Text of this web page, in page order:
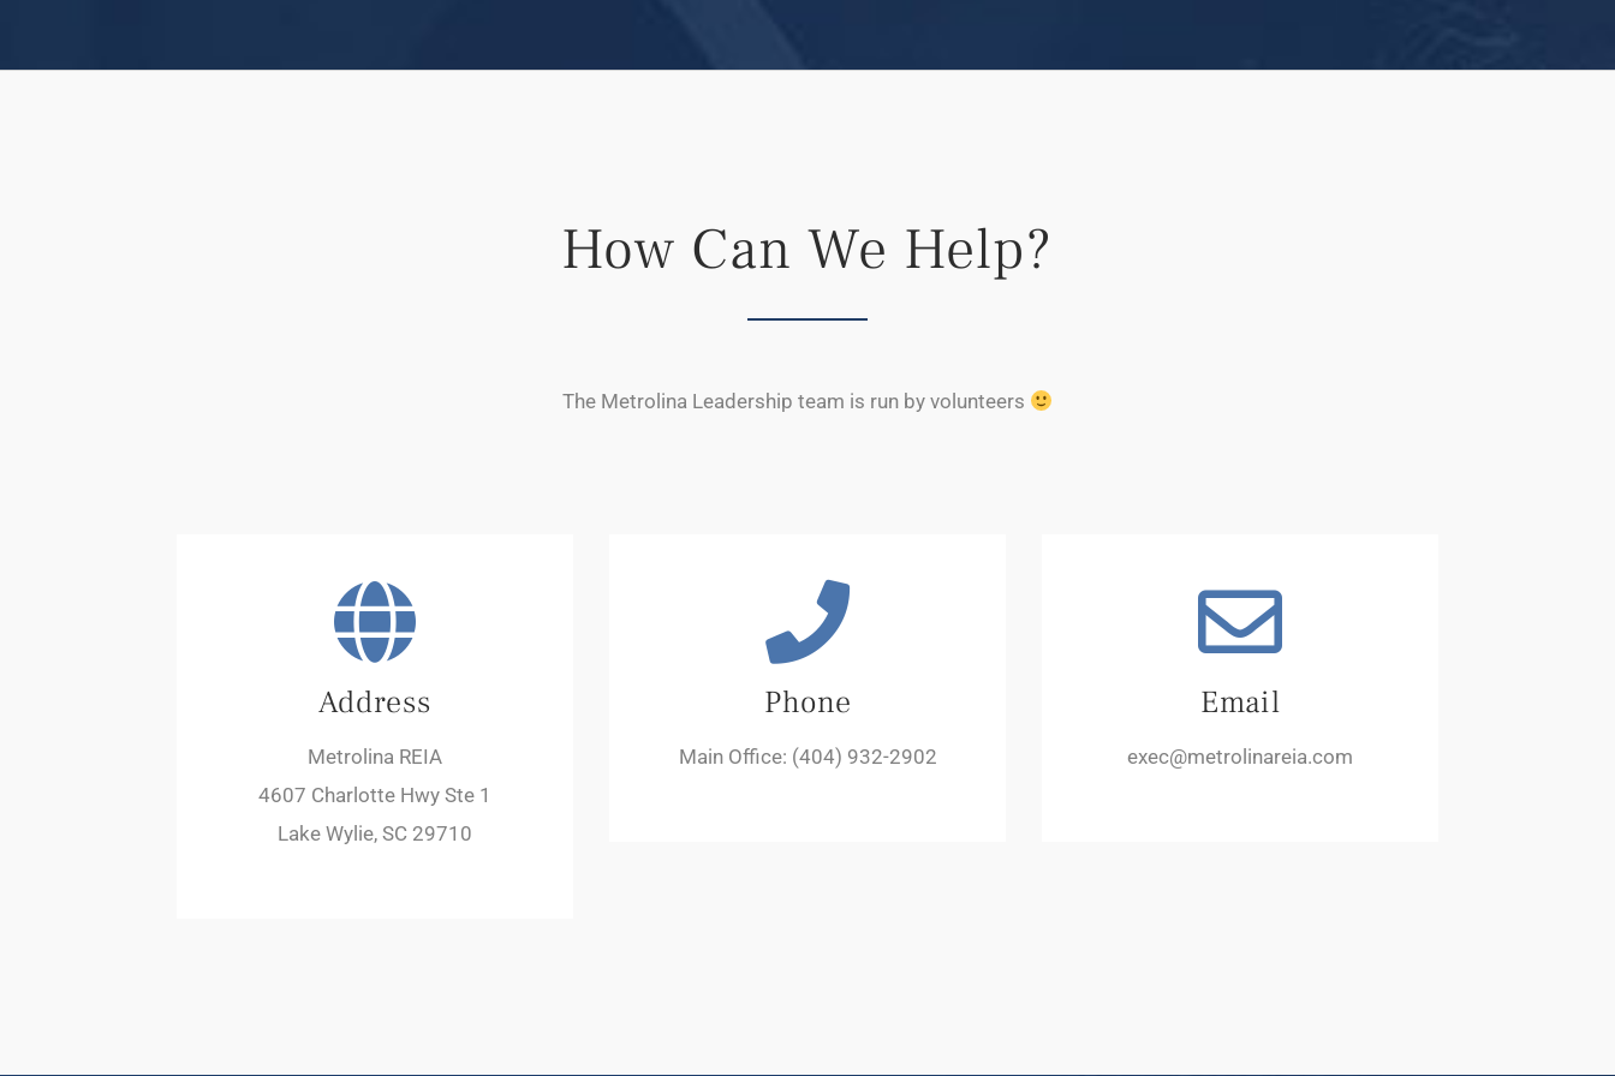
How Can We Help?
The Metrolina Leadership team is run by volunteers
Address
Metrolina REIA
4607 Charlotte Hwy Ste 1
Lake Wylie, SC 29710
Phone
Main Office: (404) 932-2902
Email
exec@metrolinareia.com